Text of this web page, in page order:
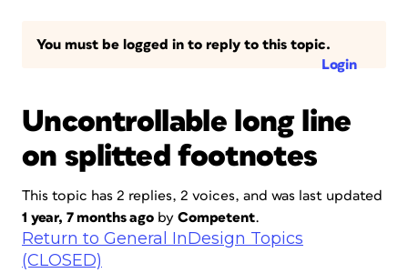
You must be logged in to reply to this topic.
Login
Uncontrollable long line
on splitted footnotes
This topic has 2 replies, 2 voices, and was last updated
1 year, 7 months ago by Competent.
Return to General InDesign Topics
(CLOSED)